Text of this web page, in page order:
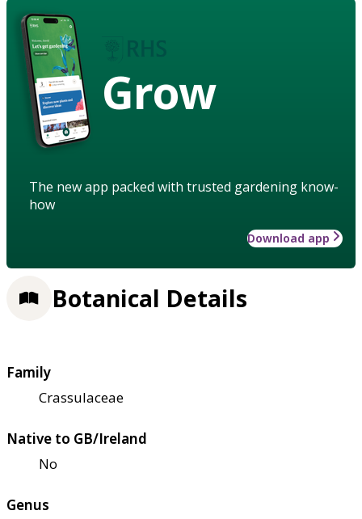
Grow
The new app packed with trusted gardening know-
how
Download app
Botanical Details
Family
Crassulaceae
Native to GB/Ireland
No
Genus